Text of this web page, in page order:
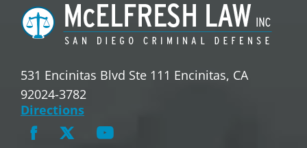
531 Encinitas Blvd Ste 111 Encinitas, CA
92024-3782
Directions